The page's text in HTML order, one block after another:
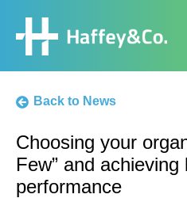
Back to News
Choosing your
Few” and
performance